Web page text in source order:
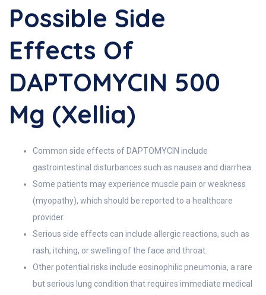
Possible Side
Effects Of
DAPTOMYCIN 500
Mg (Xellia)
Common side effects of DAPTOMYCIN include
gastrointestinal disturbances such as nausea and diarrhea.
Some patients may experience muscle pain or weakness
(myopathy), which should be reported to a healthcare
provider.
Serious side effects can include allergic reactions, such as
rash, itching, or swelling of the face and throat.
Other potential risks include eosinophilic pneumonia, a rare
but serious lung condition that requires immediate medical